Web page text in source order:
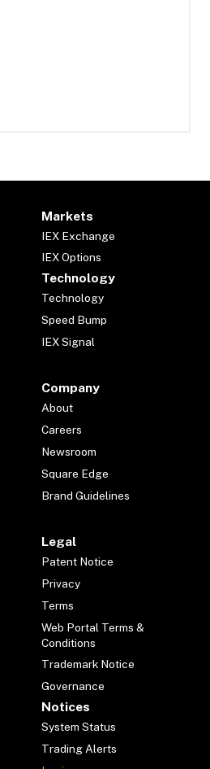
Markets
IEX Exchange
IEX Options
Technology
Technology
Speed Bump
IEX Signal
Company
About
Careers
Newsroom
Square Edge
Brand Guidelines
Legal
Patent Notice
Privacy
Terms
Web Portal Terms &
Conditions
Trademark Notice
Governance
Notices
System Status
Trading Alerts